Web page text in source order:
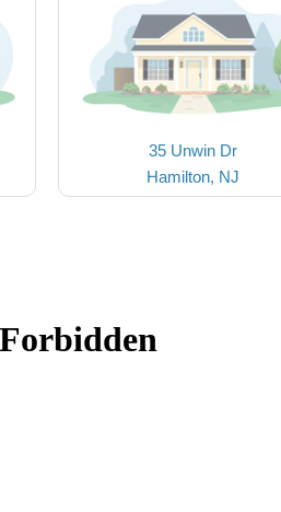
35 Unwin Dr
Hamilton, NJ